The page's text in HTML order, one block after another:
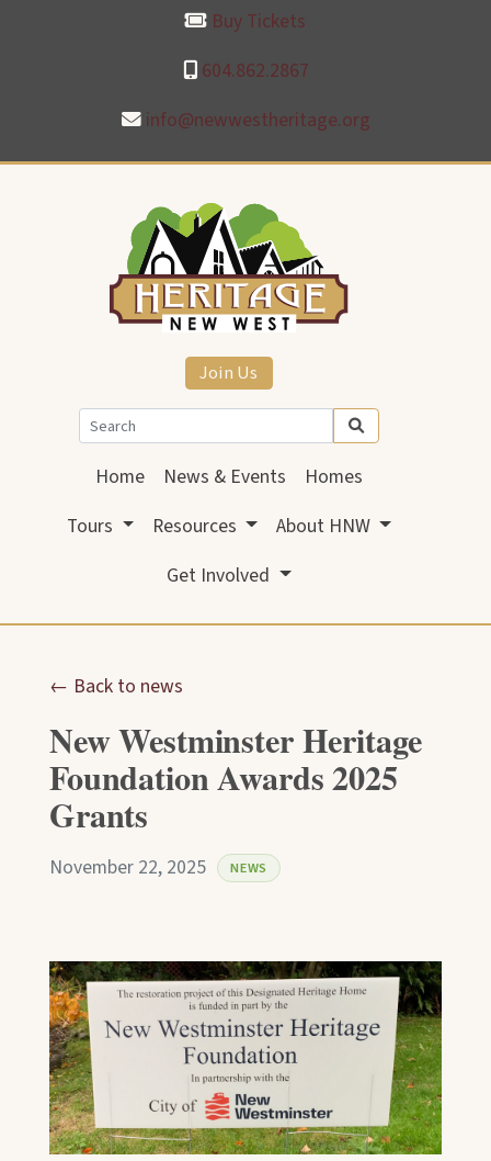
604.862.2867
Buy Tickets
info@newwestheritage.org
Join Us
Home News & Events
Homes
Tours
Resources
About HNW
Get Involved
← Back to news
New Westminster Heritage
Foundation Awards 2025
Grants
November 22, 2025 NEWS